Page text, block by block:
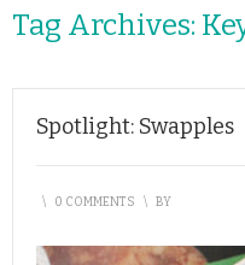
Tag Archives:
Spotlight: Swapples
\ 0 COMMENTS \ BY